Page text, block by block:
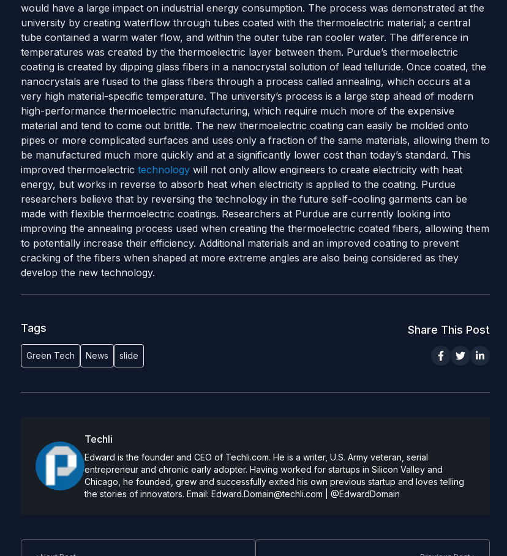
would have a large impact on industrial energy consumption. The process was demonstrated at the
university by creating waterflow through tubes coated with the thermoelectric material; a central
tube contained a warm water flow, and within the outer tube ran cooler water. The difference in
temperatures was created by the thermoelectric layer between them. Purdue’s thermoelectric
coating is created by dipping glass fibers in a nanocrystal solution of lead telluride. Once coated, the
nanocrystals are fused to the glass fibers through a process called annealing, which occurs at a
very high material-specific temperature. The university’s process is a large step ahead of modern
high-performance thermoelectric manufacturing, which require much more of the expensive
material and tend to come out brittle. The new thermoelectric coating can easily be molded onto
pipes or more complicated surfaces and uses only a fraction of the same materials, allowing them to
be manufactured much more quickly and at a significantly lower cost than today’s standard. This
improved thermoelectric technologywill not only allow engineers to create electricity with heat
energy, but works in reverse to absorb heat when electricity is applied to the coating. Purdue
researchers believe that by reversing the technology in the future self-cooling garments can be
made with flexible thermoelectric coatings. Researchers at Purdue are currently looking into
improving the annealing process used when creating the thermoelectric coated fibers, allowing them
to potentially increase their efficiency. Additional materials and an improved coating to prevent
cracking of the fibers when shaped at more extreme angles are also being considered as they
develop the new technology.
Tags
Green Tech News slide
Share This Post
Techli
Edward is the founder and CEO of Techli.com. He is a writer, U.S. Army veteran, serial
entrepreneur and chronic early adopter. Having worked for startups in Silicon Valley and
Chicago, he founded, grew and successfully exited his own previous startup and loves telling
the stories of innovators. Email: Edward.Domain@techli.com @EdwardDomain